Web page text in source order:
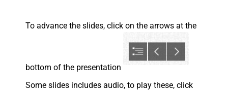
To advance the slides, click on the arrows at the
bottom of the presentation
Some slides includes audio, to play these, click